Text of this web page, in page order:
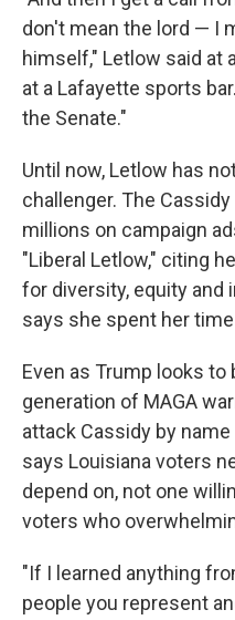
don't mean the lord — I
himself," Letlow said at
at a Lafayette sports
the Senate."
Until now, Letlow has
challenger. The
millions on campaign
"Liberal Letlow," citing
for diversity, equity and
says she spent her
Even as Trump looks to
generation of MAGA
attack Cassidy by
says Louisiana voters
depend on, not one
voters who
"If I learned anything
people you represent